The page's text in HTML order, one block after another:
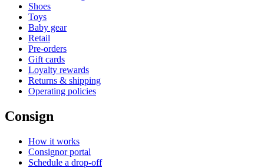
Shoes
Toys
Baby gear
Retail
Pre-orders
Gift cards
Loyalty rewards
Returns & shipping
Operating policies
Consign
How it works
Consignor portal
Schedule a drop-off